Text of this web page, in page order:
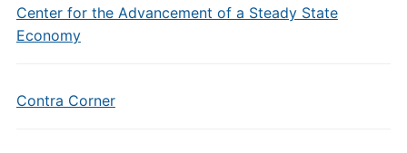
Center for the Advancement of a Steady State
Economy
Contra Corner